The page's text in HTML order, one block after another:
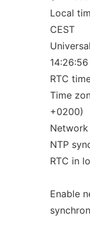
Local
CEST
RTC
Time
+0200)
NTP
RTC in
Enable